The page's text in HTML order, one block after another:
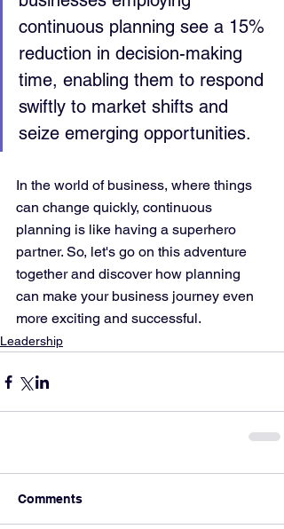
continuous planning see a 15%
reduction in decision-making
time, enabling them to respond
swiftly to market shifts and
seize emerging opportunities.
In the world of business, where things
can change quickly, continuous
planning is like having a superhero
partner. So, let's go on this adventure
together and discover how planning
can make your business journey even
more exciting and successful.
Leadership
Comments